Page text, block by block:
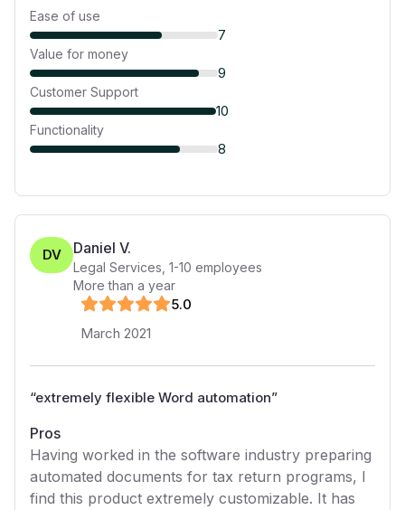
Ease of use
7
Value for money
9
Customer Support
10
Functionality
8
DV Daniel V.
Legal Services 1-10 employees
More than a year
5.0
March 2021
“extremely flexible Word automation”
Pros
Having worked in the software industry preparing
automated documents for tax return programs, I
find this product extremely customizable. It has